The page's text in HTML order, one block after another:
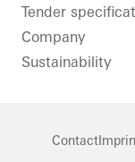
Tender
Company
Sustainability
Contact